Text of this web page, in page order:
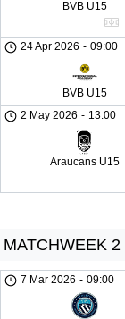
BVB U15
24 Apr 2026 - 09:00
BVB U15
2 May 2026 - 13:00
Araucans U15
MATCHWEEK 2
7 Mar 2026 - 09:00